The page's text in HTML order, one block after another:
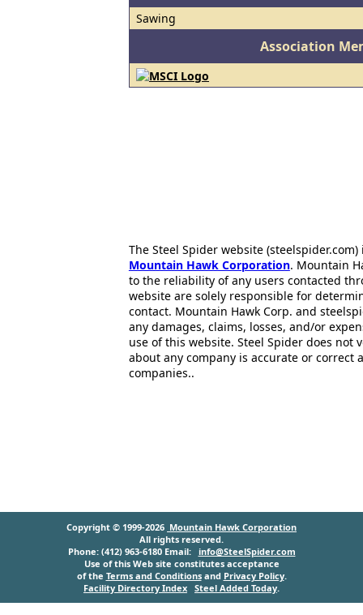
Sawing
Association
The Steel Spider website
Mountain Hawk Corporation. Mountain
to the reliability of any users contacted
website are solely responsible for
contact. Mountain Hawk Corp. and
any damages, claims, losses, and/or
use of this website. Steel Spider does
about any company is accurate or correct
companies..
Copyright © 1999-2026 Mountain Hawk Corporation
All rights reserved.
Phone: (412) 963-6180 Email: info@SteelSpider.com
Use of this Web site constitutes acceptance
of the Terms and Conditionsand Privacy Policy.
Facility Directory Index Steel Added Today.